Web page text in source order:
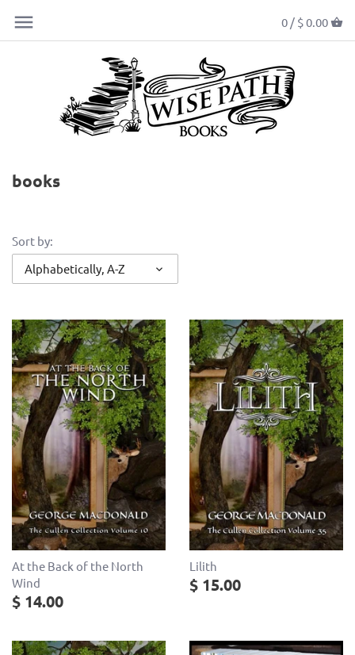
0 / $ 0.00
books
Sort by:
Alphabetically, A-Z
At the Back of the North
Wind
$ 14.00
Lilith
$ 15.00